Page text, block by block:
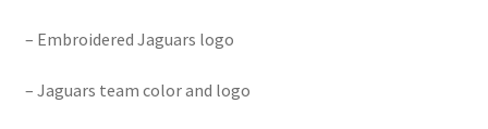
– Embroidered Jaguars logo
– Jaguars team color and logo